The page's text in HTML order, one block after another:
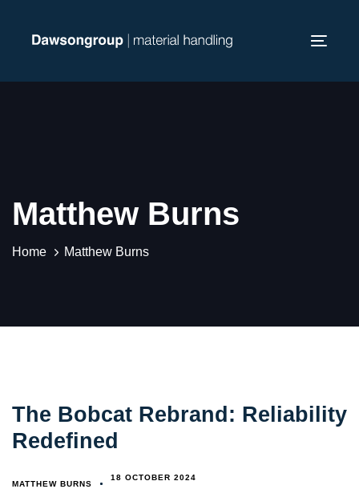
Matthew Burns
Home Matthew Burns
The Bobcat Rebrand: Reliability
Redefined
MATTHEW BURNS
18 OCTOBER 2024